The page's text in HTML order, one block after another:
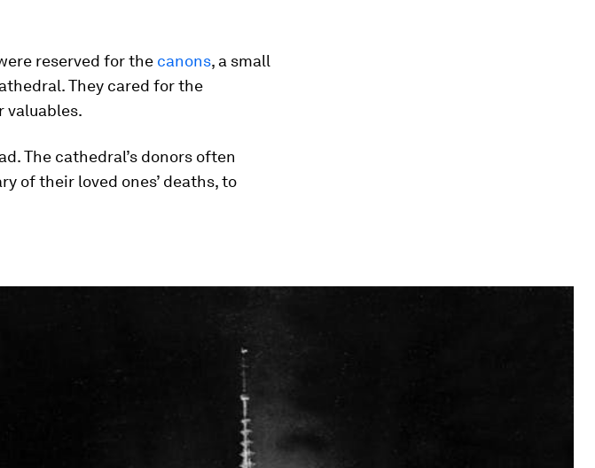
reserved for the canons, a small
They cared for the
valuables.
The cathedral’s donors often
of their loved ones’ deaths, to